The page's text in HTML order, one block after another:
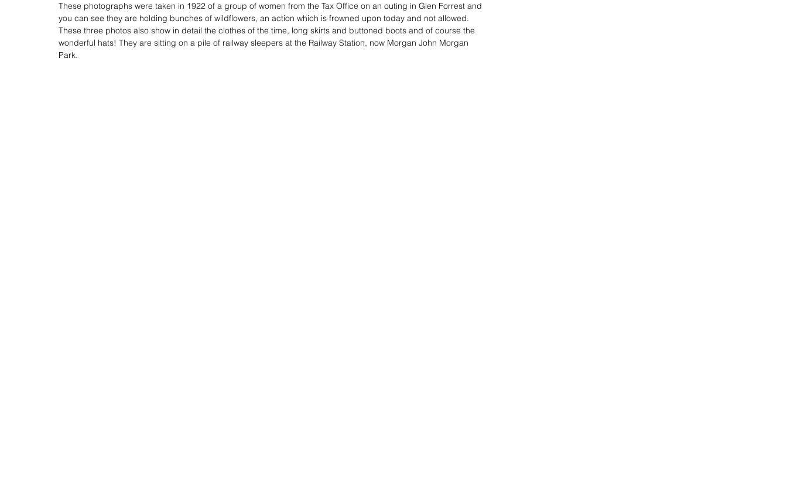
These photographs were taken in 1922 of a group of women from the Tax Office on an outing in Glen Forrest and
you can see they are holding bunches of wildflowers, an action which is frowned upon today and not allowed.
These three photos also show in detail the clothes of the time, long skirts and buttoned boots and of course the
wonderful hats! They are sitting on a pile of railway sleepers at the Railway Station, now Morgan John Morgan
Park.